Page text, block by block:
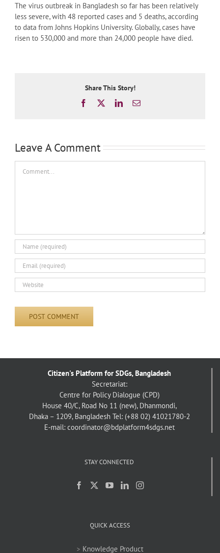
The virus outbreak in Bangladesh so far has been relatively
less severe, with 48 reported cases and 5 deaths, according
to data from Johns Hopkins University. Globally, cases have
risen to 530,000 and more than 24,000 people have died.
Share This Story!
Facebook LinkedInEmail
Leave A Comment
Citizen's Platform for SDGs, Bangladesh
Secretariat:
Centre for Policy Dialogue (CPD)
House 40/C, Road No 11 (new), Dhanmondi,
Dhaka – 1209, Bangladesh Tel: (+88 02) 41021780-2
E-mail: coordinator@bdplatform4sdgs.net
STAY CONNECTED
QUICK ACCESS
> Knowledge Product